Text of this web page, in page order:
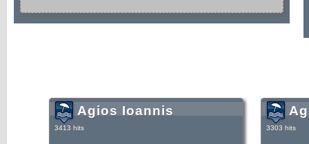
Agios Ioannis
3413 hits 3303 hits